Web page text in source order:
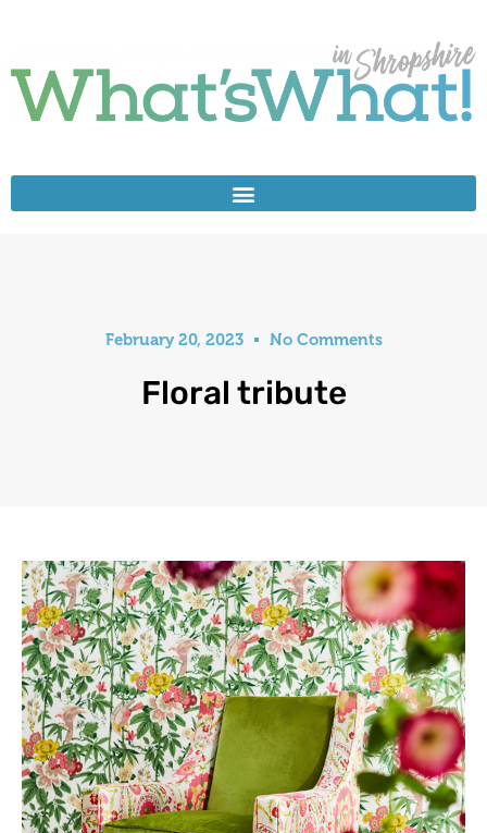
February 20, 2023 No Comments
Floral tribute